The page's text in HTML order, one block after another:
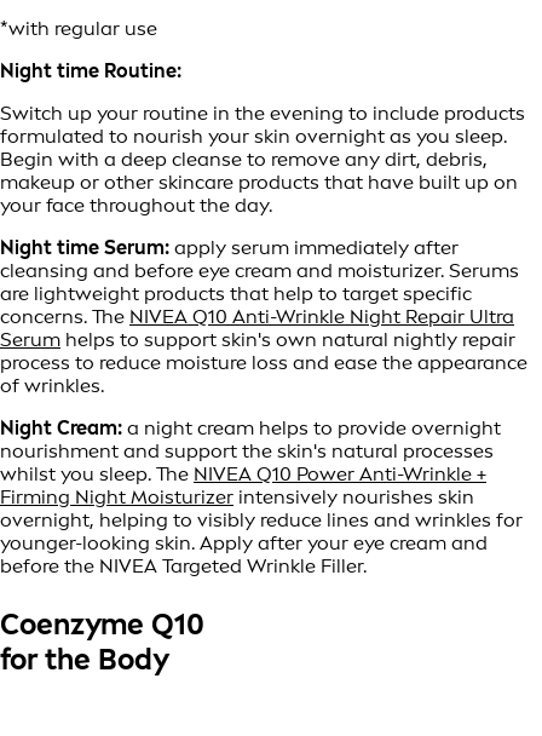
*with regular use
Night time Routine:
Switch up your routine in the evening to include products
formulated to nourish your skin overnight as you sleep.
Begin with a deep cleanse to remove any dirt, debris,
makeup or other skincare products that have built up on
your face throughout the day.
Night time Serum: apply serum immediately after
cleansing and before eye cream and moisturizer. Serums
are lightweight products that help to target specific
concerns. The NIVEA Q10 Anti-Wrinkle Night Repair Ultra
Serum helps to support skin's own natural nightly repair
process to reduce moisture loss and ease the appearance
of wrinkles.
Night Cream: a night cream helps to provide overnight
nourishment and support the skin's natural processes
whilst you sleep. The NIVEA Q10 Power Anti-Wrinkle +
Firming Night Moisturizer intensively nourishes skin
overnight, helping to visibly reduce lines and wrinkles for
younger-looking skin. Apply after your eye cream and
before the NIVEA Targeted Wrinkle Filler.
Coenzyme Q10
for the Body